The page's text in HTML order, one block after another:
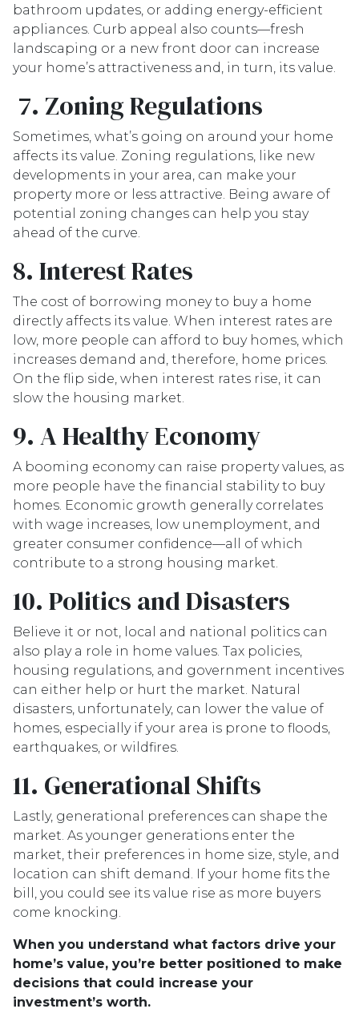
bathroom updates, or adding energy-efficient
appliances. Curb appeal also counts—fresh
landscaping or a new front door can increase
your home’s attractiveness and, in turn, its value.
7. Zoning Regulations
Sometimes, what’s going on around your home
affects its value. Zoning regulations, like new
developments in your area, can make your
property more or less attractive. Being aware of
potential zoning changes can help you stay
ahead of the curve.
8. Interest Rates
The cost of borrowing money to buy a home
directly affects its value. When interest rates are
low, more people can afford to buy homes, which
increases demand and, therefore, home prices.
On the flip side, when interest rates rise, it can
slow the housing market.
9. A Healthy Economy
A booming economy can raise property values, as
more people have the financial stability to buy
homes. Economic growth generally correlates
with wage increases, low unemployment, and
greater consumer confidence—all of which
contribute to a strong housing market.
10. Politics and Disasters
Believe it or not, local and national politics can
also play a role in home values. Tax policies,
housing regulations, and government incentives
can either help or hurt the market. Natural
disasters, unfortunately, can lower the value of
homes, especially if your area is prone to floods,
earthquakes, or wildfires.
11. Generational Shifts
Lastly, generational preferences can shape the
market. As younger generations enter the
market, their preferences in home size, style, and
location can shift demand. If your home fits the
bill, you could see its value rise as more buyers
come knocking.
When you understand what factors drive your
home’s value, you’re better positioned to make
decisions that could increase your
investment’s worth.